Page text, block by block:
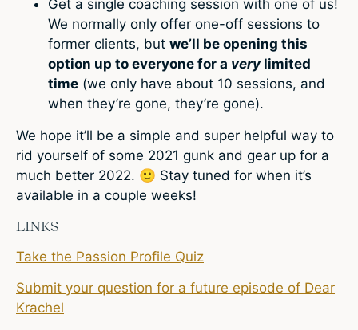
Get a single coaching session with one of us!
We normally only offer one-off sessions to
former clients, but we’ll be opening this
option up to everyone for a very limited
time (we only have about 10 sessions, and
when they’re gone, they’re gone).
We hope it’ll be a simple and super helpful way to
rid yourself of some 2021 gunk and gear up for a
much better 2022. 🙂 Stay tuned for when it’s
available in a couple weeks!
LINKS
Take the Passion Profile Quiz
Submit your question for a future episode of Dear
Krachel